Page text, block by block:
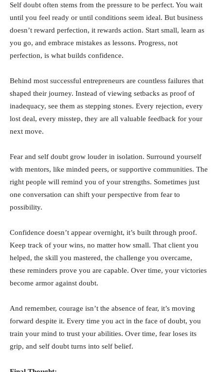
Self doubt often stems from the pressure to be perfect. You wait
until you feel ready or until conditions seem ideal. But business
doesn’t reward perfection, it rewards action. Start small, learn as
you go, and embrace mistakes as lessons. Progress, not
perfection, is what builds confidence.
Behind most successful entrepreneurs are countless failures that
shaped their journey. Instead of viewing setbacks as proof of
inadequacy, see them as stepping stones. Every rejection, every
lost deal, every misstep, they are all valuable feedback for your
next move.
Fear and self doubt grow louder in isolation. Surround yourself
with mentors, like minded peers, or supportive communities. The
right people will remind you of your strengths. Sometimes just
one conversation can shift your perspective from fear to
possibility.
Confidence doesn’t appear overnight, it’s built through proof.
Keep track of your wins, no matter how small. That client you
helped, the skill you mastered, the challenge you overcame,
these reminders prove you are capable. Over time, your victories
become armor against doubt.
And remember, courage isn’t the absence of fear, it’s moving
forward despite it. Every time you act in the face of doubt, you
train your mind to trust your abilities. Over time, fear loses its
grip, and self doubt turns into self belief.